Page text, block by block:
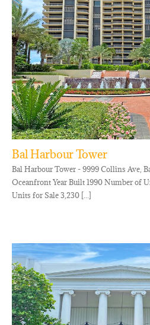
Bal Harbour Tower
Bal Harbour Tower - 9999 Collins Ave,
Oceanfront Year Built 1990 Number of
Units for Sale 3,230 [...]